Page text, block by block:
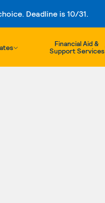
Deadline is 10/31.
Financial Aid &
Support Services